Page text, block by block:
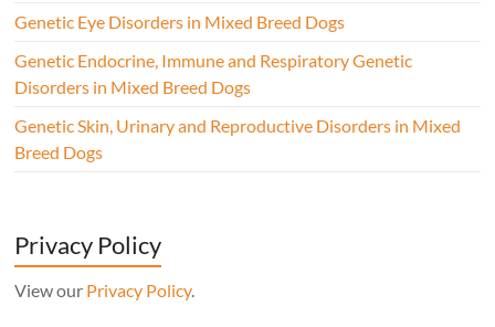
Genetic Eye Disorders in Mixed Breed Dogs
Genetic Endocrine, Immune and Respiratory Genetic
Disorders in Mixed Breed Dogs
Genetic Skin, Urinary and Reproductive Disorders in Mixed
Breed Dogs
Privacy Policy
View our Privacy Policy.